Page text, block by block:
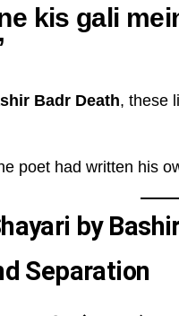
kis gali
Badr Death, these
poet had written his
by
Separation